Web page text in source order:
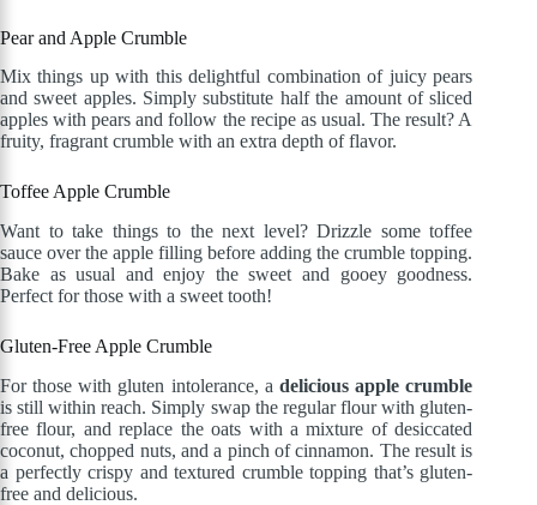
Pear and Apple Crumble
Mix things up with this delightful combination of juicy pears
and sweet apples. Simply substitute half the amount of sliced
apples with pears and follow the recipe as usual. The result? A
fruity, fragrant crumble with an extra depth of flavor.
Toffee Apple Crumble
Want to take things to the next level? Drizzle some toffee
sauce over the apple filling before adding the crumble topping.
Bake as usual and enjoy the sweet and gooey goodness.
Perfect for those with a sweet tooth!
Gluten-Free Apple Crumble
For those with gluten intolerance, a delicious apple crumble
is still within reach. Simply swap the regular flour with gluten-
free flour, and replace the oats with a mixture of desiccated
coconut, chopped nuts, and a pinch of cinnamon. The result is
a perfectly crispy and textured crumble topping that’s gluten-
free and delicious.